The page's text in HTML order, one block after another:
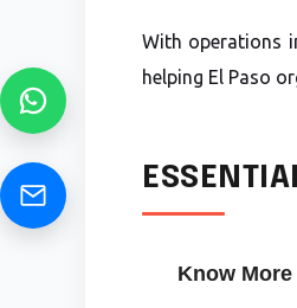
With operations
helping El Paso
Know